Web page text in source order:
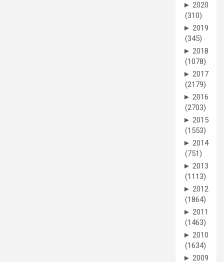
► 2020
(310)
► 2019
(345)
► 2018
(1078)
► 2017
(2179)
► 2016
(2703)
► 2015
(1553)
► 2014
(751)
► 2013
(1113)
► 2012
(1864)
► 2011
(1463)
► 2010
(1634)
► 2009